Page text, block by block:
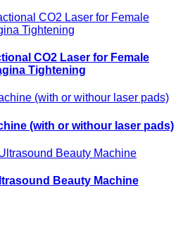
CO2 Laser for Female
Tightening
(with or withour laser pads)
Beauty Machine